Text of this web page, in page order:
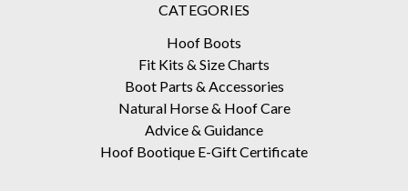
CATEGORIES
Hoof Boots
Fit Kits & Size Charts
Boot Parts & Accessories
Natural Horse & Hoof Care
Advice & Guidance
Hoof Bootique E-Gift Certificate